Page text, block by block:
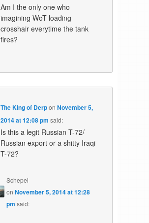
Am I the only one who
imagining WoT loading
crosshair everytime the tank
fires?
The King of DerponNovember 5,
2014 at 12:08 pm said:
Is this a legit Russian T-72/
Russian export or a shitty Iraqi
T-72?
Schepel
onNovember 5, 2014 at 12:28
pm said: